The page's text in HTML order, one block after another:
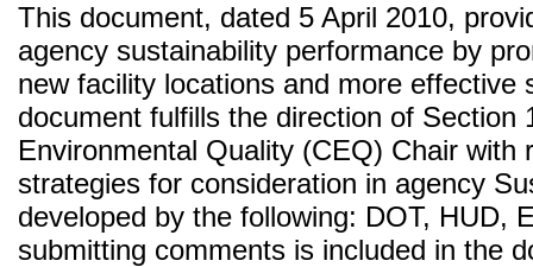
This document, dated 5 April 2010,
agency sustainability performance by
new facility locations and more
document fulfills the direction of
Environmental Quality (CEQ) Chair
strategies for consideration in agency
developed by the following: DOT, HUD,
submitting comments is included in the